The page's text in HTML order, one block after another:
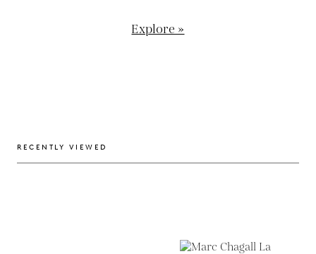
Explore »
RECENTLY VIEWED